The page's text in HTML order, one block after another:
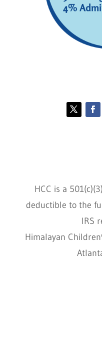
HCC is a
deductible to the
IRS
Himalayan